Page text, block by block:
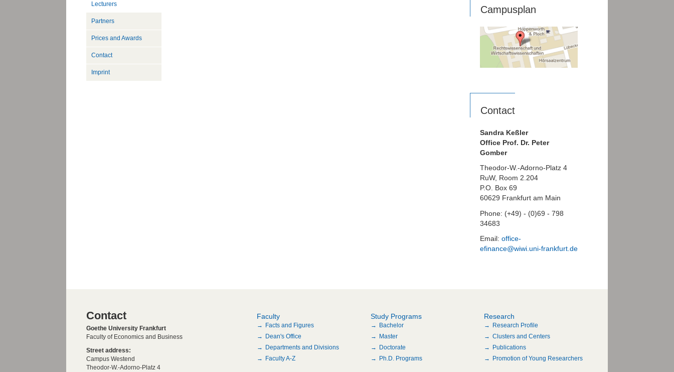
Lecturers
Partners
Prices and Awards
Contact
Imprint
Campusplan
Contact
Sandra Keßler
Office Prof. Dr. Peter
Gomber
Theodor-W.-Adorno-Platz 4
RuW, Room 2.204
P.O. Box 69
60629 Frankfurt am Main
Phone: (+49) - (0)69 - 798
34683
Email: office-
efinance@wiwi.uni-frankfurt.de
Contact
Goethe University Frankfurt
Faculty of Economics and Business
Street address:
Campus Westend
Theodor-W.-Adorno-Platz 4
Faculty
Facts and Figures
Dean's Office
Departments and Divisions
Faculty A-Z
Study Programs
Bachelor
Master
Doctorate
Ph.D. Programs
Research
Research Profile
Clusters and Centers
Publications
Promotion of Young Researchers